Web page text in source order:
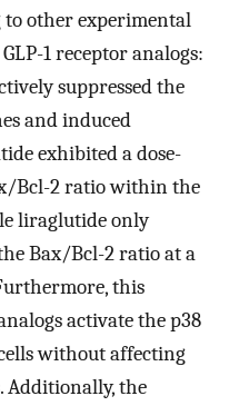
to other experimental
1 receptor analogs:
suppressed the
and induced
exhibited a dose-
Bcl-2 ratio within the
liraglutide only
Bax/Bcl-2 ratio at a
this
activate the p38
without affecting
Additionally, the